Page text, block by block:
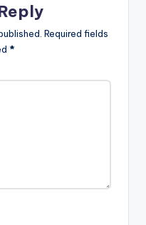
Required fields
*